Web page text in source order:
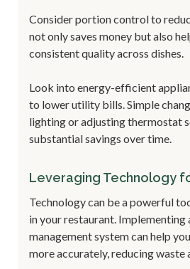
Consider portion control to
not only saves money but also
consistent quality across dishes.
Look into energy-efficient
to lower utility bills. Simple
lighting or adjusting thermostat
substantial savings over time.
Leveraging Technology
Technology can be a powerful
in your restaurant.
management system can help
more accurately, reducing waste